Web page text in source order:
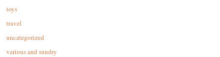
toys
travel
uncategorized
various and sundry